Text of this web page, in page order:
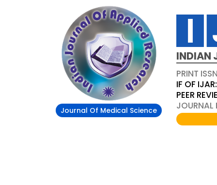
Journal Of Medical Science
INDIAN
PRINT
IF OF
PEER